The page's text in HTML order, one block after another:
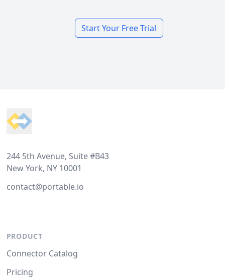
Start Your Free Trial
244 5th Avenue, Suite #B43
New York, NY 10001
contact@portable.io
PRODUCT
Connector Catalog
Pricing